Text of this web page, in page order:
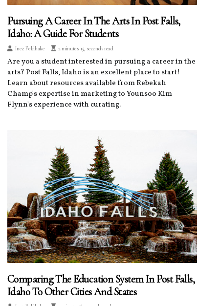
Pursuing A Career In The Arts In Post Falls,
Idaho: A Guide For Students
Inez Feldhake 2 minutes 15, seconds read
Are you a student interested in pursuing a career in the
arts? Post Falls, Idaho is an excellent place to start!
Learn about resources available from Rebekah
Champ's expertise in marketing to Younsoo Kim
Flynn's experience with curating.
Comparing The Education System In Post Falls,
Idaho To Other Cities And States